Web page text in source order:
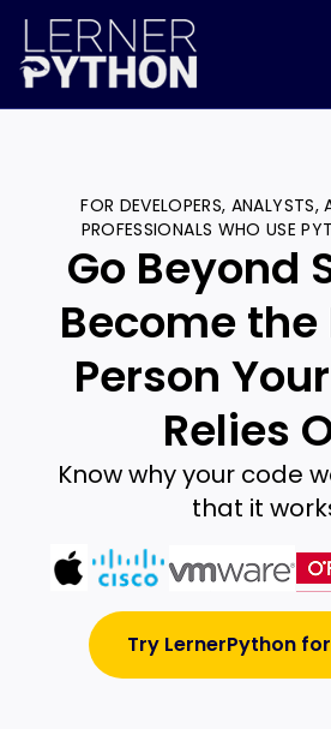
FOR DEVELOPERS, ANALYSTS,
PROFESSIONALS WHO USE
Go Beyond
Become the
Person
Relies
Know why your code
that it
Try LernerPython